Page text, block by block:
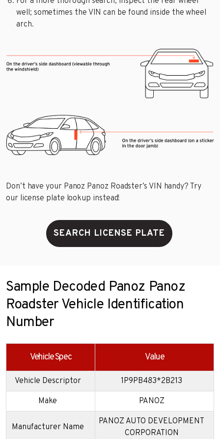
well; sometimes the VIN can be found inside the wheel
arch.
Don’t have your Panoz Panoz Roadster’s VIN handy? Try
our license plate lookup instead!
SEARCH LICENSE PLATE
Sample Decoded Panoz Panoz
Roadster Vehicle Identification
Number
Vehicle Spec Value
Vehicle Descriptor 1P9PB483*2B213
Make PANOZ
Manufacturer Name
PANOZ AUTO DEVELOPMENT
CORPORATION